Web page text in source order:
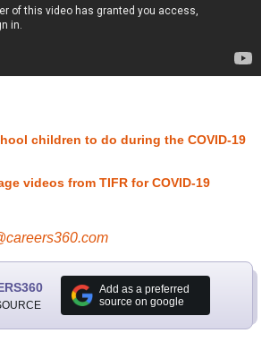
children to do during the COVID-19
videos from TIFR for COVID-19
Add as a preferred
source on google